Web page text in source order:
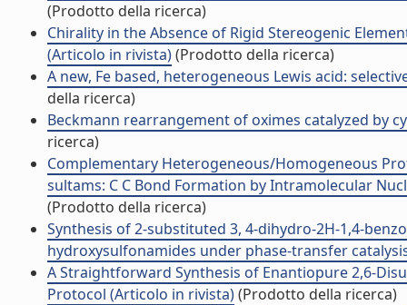
(Prodotto della ricerca)
Chirality in the Absence of Rigid Stereogenic
(Articolo in rivista)(Prodotto della ricerca)
A new, Fe based, heterogeneous Lewis acid:
della ricerca)
Beckmann rearrangement of oximes catalyzed by
ricerca)
Complementary Heterogeneous/Homogeneous
sultams: C C Bond Formation by Intramolecular
(Prodotto della ricerca)
Synthesis of 2-substituted 3, 4-dihydro-2H-1,4-
hydroxysulfonamides under phase-transfer
A Straightforward Synthesis of Enantiopure 2,6-
Protocol (Articolo in rivista)(Prodotto della ricerca)